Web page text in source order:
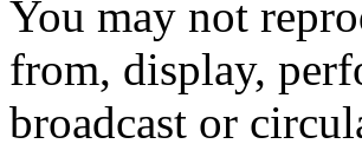
You may not
from, display,
broadcast or